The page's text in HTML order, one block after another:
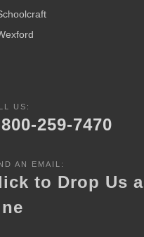
US:
259-7470
AN EMAIL:
to Drop Us a